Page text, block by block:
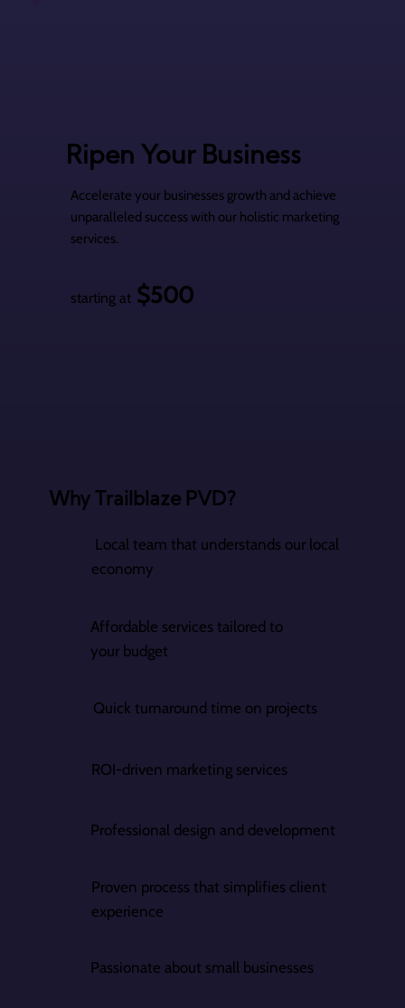
Ripen Your Business
Accelerate your businesses growth and achieve
unparalleled success with our holistic marketing
services.
starting at $500
Why Trailblaze PVD?
Local team that understands our local
economy
Affordable services tailored to
your budget
Quick turnaround time on projects
ROI-driven marketing services
Professional design and development
Proven process that simplifies client
experience
Passionate about small businesses